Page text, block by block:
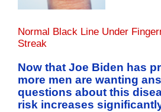
Normal Black Line Under
Streak
Now that Joe Biden has
more men are wanting
questions about this
risk increases